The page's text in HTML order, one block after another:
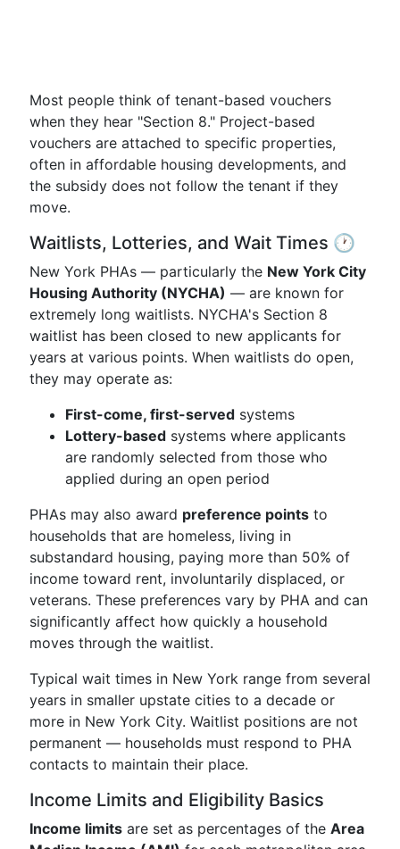
Most people think of tenant-based vouchers
when they hear "Section 8." Project-based
vouchers are attached to specific properties,
often in affordable housing developments, and
the subsidy does not follow the tenant if they
move.
Waitlists, Lotteries, and Wait Times 🕐
New York PHAs — particularly the New York City
Housing Authority (NYCHA) — are known for
extremely long waitlists. NYCHA's Section 8
waitlist has been closed to new applicants for
years at various points. When waitlists do open,
they may operate as:
First-come, first-served systems
Lottery-based systems where applicants
are randomly selected from those who
applied during an open period
PHAs may also award preference points to
households that are homeless, living in
substandard housing, paying more than 50% of
income toward rent, involuntarily displaced, or
veterans. These preferences vary by PHA and can
significantly affect how quickly a household
moves through the waitlist.
Typical wait times in New York range from several
years in smaller upstate cities to a decade or
more in New York City. Waitlist positions are not
permanent — households must respond to PHA
contacts to maintain their place.
Income Limits and Eligibility Basics
Income limits are set as percentages of the Area